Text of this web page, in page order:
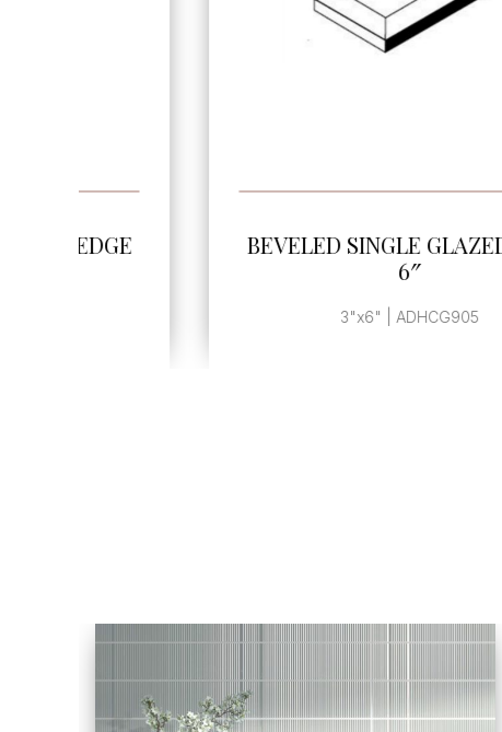
BEVELED SINGLE GLAZED EDGE
3"x6" | ADHCG905